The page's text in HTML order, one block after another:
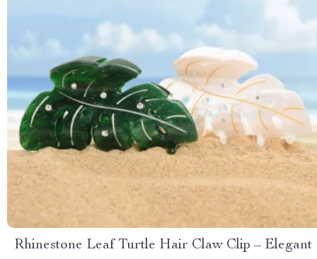
Rhinestone Leaf Turtle Hair Claw Clip – Elegant